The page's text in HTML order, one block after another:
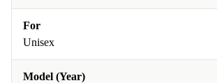
For
Unisex
Model (Year)